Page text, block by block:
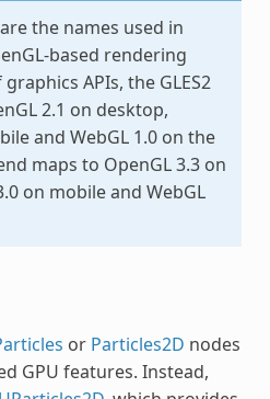
the names used in
based rendering
APIs, the GLES2
2.1 on desktop,
and WebGL 1.0 on the
maps to OpenGL 3.3 on
on mobile and WebGL
or Particles2D nodes
GPU features. Instead,